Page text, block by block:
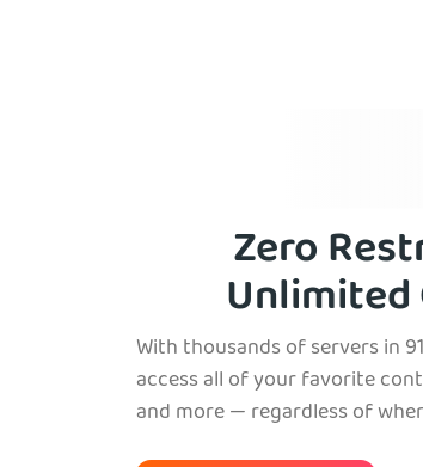
Zero
With thousands of servers in
access all of your favorite
and more — regardless of